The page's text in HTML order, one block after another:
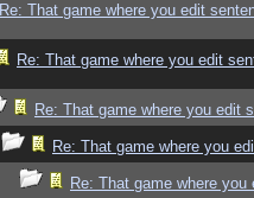
Re: That game where you edit
Re: That game where you edit
Re: That game where you edit
Re: That game where you
Re: That game where